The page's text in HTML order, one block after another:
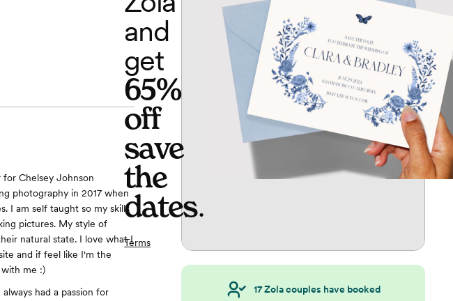
Chelsey Johnson
photography in 2017 when
I am self taught so my skills
pictures. My style of
natural state. I love what I
and if feel like I'm the
me :)
had a passion for
and
get
65%
off
save
the
dates.
Terms
17Zola couples have booked